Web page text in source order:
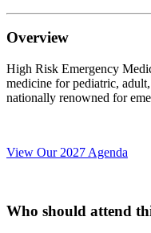
Overview
High Risk Emergency
medicine for pediatric,
nationally renowned for
View Our 2027 Agenda
Who should attend